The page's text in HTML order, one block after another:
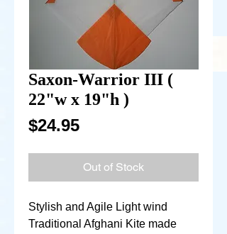
Saxon-Warrior III (
22"w x 19"h )
$24.95Price
Out of Stock
Stylish and Agile Light wind
Traditional Afghani Kite made